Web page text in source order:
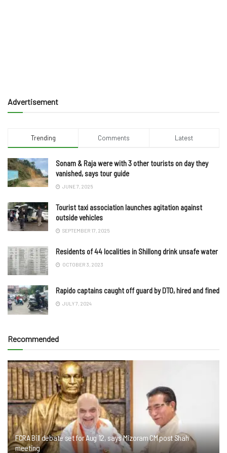
Advertisement
Trending Comments Latest
Sonam & Raja were with 3 other tourists on day they
vanished, says tour guide
JUNE 7, 2025
Tourist taxi association launches agitation against
outside vehicles
SEPTEMBER 17, 2025
Residents of 44 localities in Shillong drink unsafe water
OCTOBER 3, 2023
Rapido captains caught off guard by DTO, hired and fined
JULY 7, 2024
Recommended
FCRA Bill debate set for Aug 12, says Mizoram CM post Shah
meeting